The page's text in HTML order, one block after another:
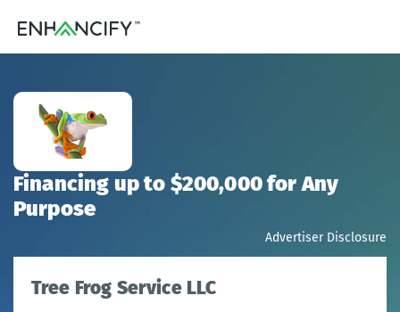
Financing up to $200,000 for Any
Purpose
Advertiser Disclosure
Tree Frog Service LLC